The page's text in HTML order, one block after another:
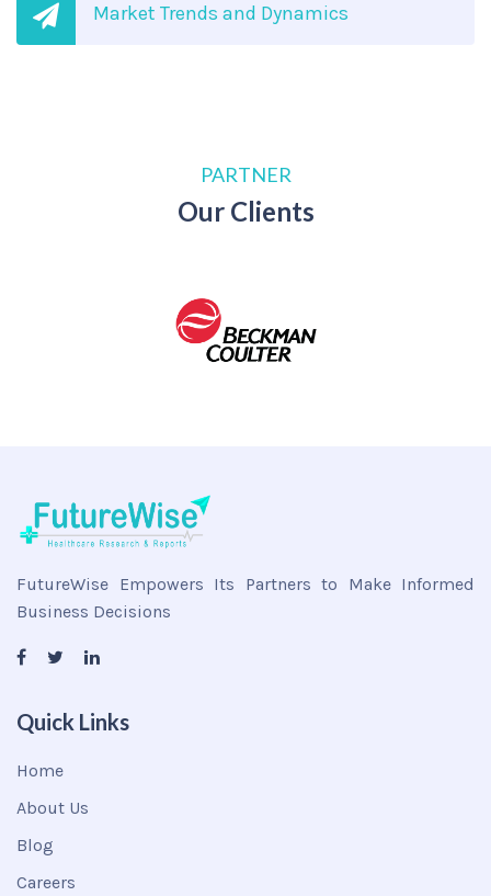
Market Trends and Dynamics
PARTNER
Our Clients
FutureWise Empowers Its Partners to Make Informed
Business Decisions
Quick Links
Home
About Us
Blog
Careers